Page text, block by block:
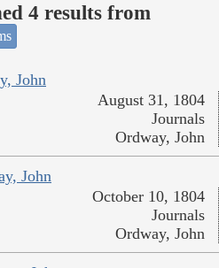
4 results from
John
August 31, 1804
Journals
Ordway, John
John
October 10, 1804
Journals
Ordway, John